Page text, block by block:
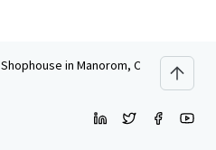
Shophouse in Manorom, Chai Nat